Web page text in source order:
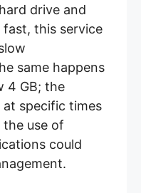
drive and
this service
same happens
4 GB; the
specific times
the use of
could